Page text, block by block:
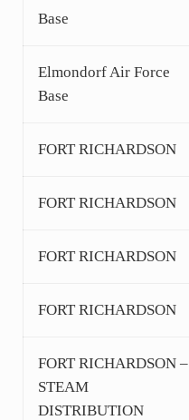
Base
Elmondorf Air Force
Base
FORT RICHARDSON
FORT RICHARDSON
FORT RICHARDSON
FORT RICHARDSON
FORT RICHARDSON –
STEAM
DISTRIBUTION